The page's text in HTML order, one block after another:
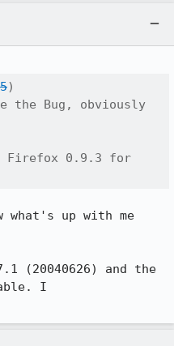
)
the Bug, obviously
Firefox 0.9.3 for
what's up with me
(20040626) and the
I